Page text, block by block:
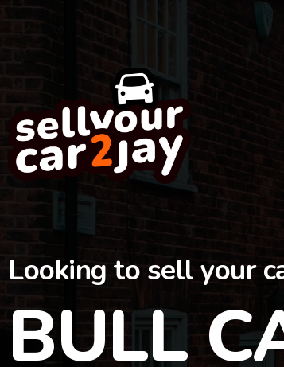
Looking to sell your
BULL